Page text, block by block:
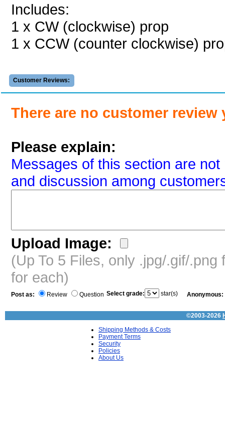
Includes:
1 x CW (clockwise) prop
1 x CCW (counter clockwise)
Customer Reviews:
There are no customer review
Please explain:
Messages of this section are
and discussion among
Upload Image:
(Up To 5 Files, only .jpg/.gif/
for each)
Post as: Review Question Select grade: star(s) Anonymous:
©2003-2026
Shipping Methods & Costs
Payment Terms
Security
Policies
About Us